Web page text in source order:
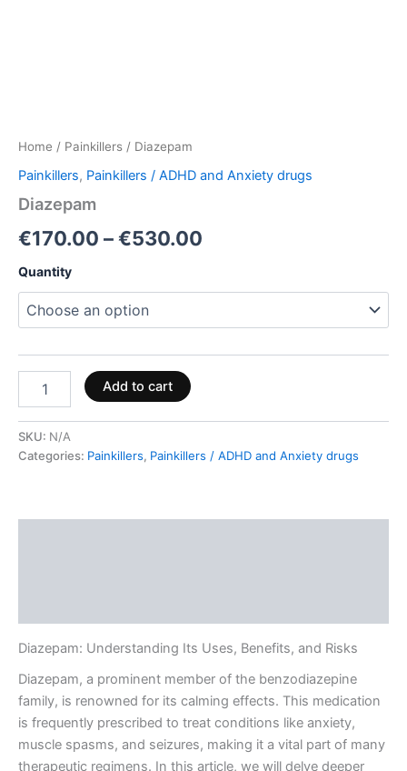
Home / Painkillers / Diazepam
Painkillers, Painkillers / ADHD and Anxiety drugs
Diazepam
€170.00 –€530.00
Quantity
Add to cart
SKU: N/A
Categories: Painkillers, Painkillers / ADHD and Anxiety drugs
Diazepam: Understanding Its Uses, Benefits, and Risks
Diazepam, a prominent member of the benzodiazepine
family, is renowned for its calming effects. This medication
is frequently prescribed to treat conditions like anxiety,
muscle spasms, and seizures, making it a vital part of many
therapeutic regimens. In this article, we will delve deeper